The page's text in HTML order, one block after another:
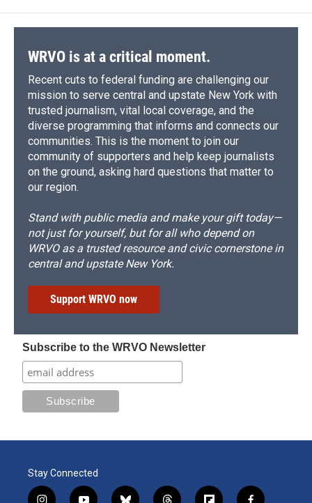
WRVO is at a critical moment.
Recent cuts to federal funding are challenging our
mission to serve central and upstate New York with
trusted journalism, vital local coverage, and the
diverse programming that informs and connects our
communities. This is the moment to join our
community of supporters and help keep journalists
on the ground, asking hard questions that matter to
our region.
Stand with public media and make your gift today—
not just for yourself, but for all who depend on
WRVO as a trusted resource and civic cornerstone in
central and upstate New York.
Support WRVO now
Subscribe to the WRVO Newsletter
Stay Connected